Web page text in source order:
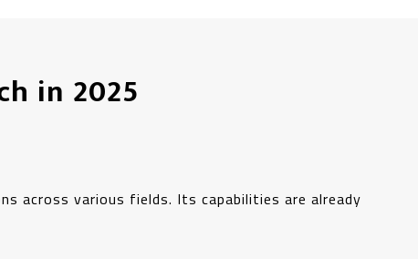
in 2025
across various fields. Its capabilities are already